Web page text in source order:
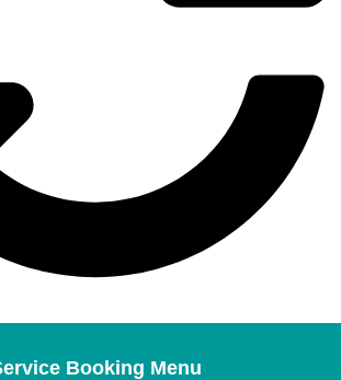
Booking Menu